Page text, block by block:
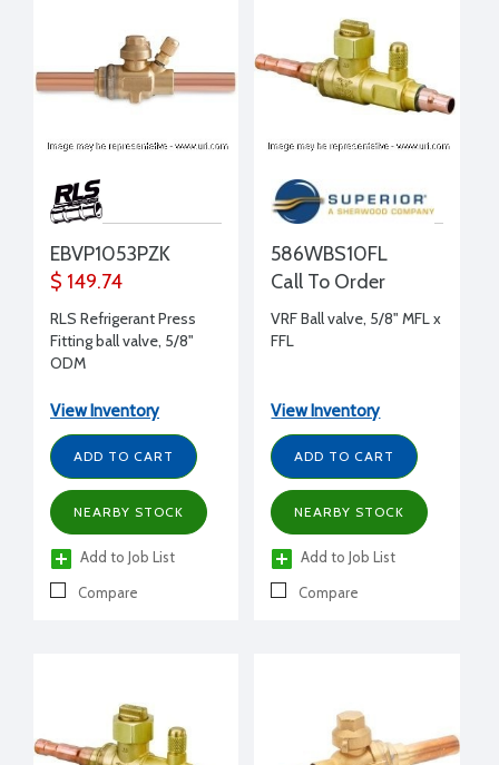
EBVP1053PZK
$ 149.74
RLS Refrigerant Press
Fitting ball valve, 5/8"
ODM
View Inventory
ADD TO CART
NEARBY STOCK
Add to Job List
Compare
586WBS10FL
Call To Order
VRF Ball valve, 5/8" MFL x
FFL
View Inventory
ADD TO CART
NEARBY STOCK
Add to Job List
Compare